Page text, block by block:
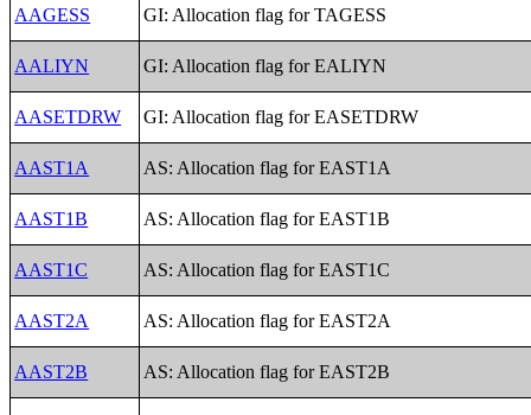
AAGESS GI: Allocation flag for TAGESS
AALIYN GI: Allocation flag for EALIYN
AASETDRW GI: Allocation flag for EASETDRW
AAST1A AS: Allocation flag for EAST1A
AAST1B AS: Allocation flag for EAST1B
AAST1C AS: Allocation flag for EAST1C
AAST2A AS: Allocation flag for EAST2A
AAST2B AS: Allocation flag for EAST2B